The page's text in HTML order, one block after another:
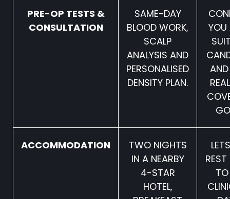
PRE-OP TESTS &
CONSULTATION
SAME-DAY
BLOOD WORK,
SCALP
ANALYSIS AND
PERSONALISED
DENSITY PLAN.
YOU
ACCOMMODATION
TWO NIGHTS
IN A NEARBY
4-STAR
HOTEL,